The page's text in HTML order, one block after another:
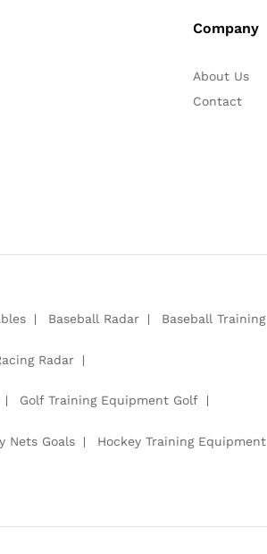
Company
About Us
Contact
Baseball Radar Baseball Training
Radar
Golf Training Equipment Golf
Nets Goals Hockey Training Equipment